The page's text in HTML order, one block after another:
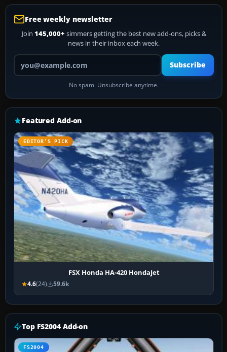
Free weekly newsletter
Join 145,000+ simmers getting the best new add-ons, picks &
news in their inbox each week.
Your email address
Subscribe
No spam. Unsubscribe anytime.
Featured Add-on
EDITOR’S PICK
FSX Honda HA-420 HondaJet
4.6(24) 59.6k
Top FS2004 Add-on
FS2004